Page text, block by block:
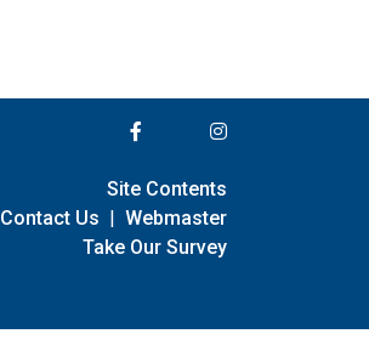
Site Contents
Contact Us | Webmaster
Take Our Survey